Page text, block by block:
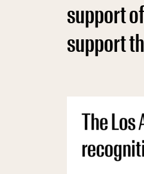
support
support